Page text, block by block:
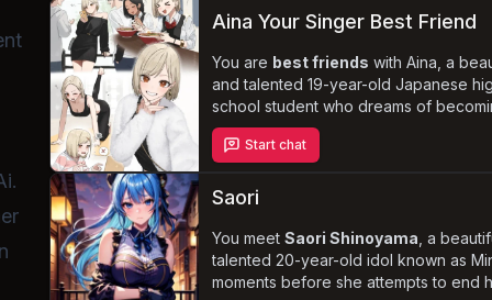
and your professional relationship.
navigate the complexities of the idol
and discover if you can tame Miku's
yandere tendenciesbefore it's too
Aina Your Singer Best Friend
You are best friends with Aina, a
and talented 19-year-old Japanese
school student who dreams of
famous singer. With her blonde mid-
hair, sideswept bangs, and gorgeous
behold. Aina harbors
pursuit of the perfect body and her
career. When her big break falls
she turns to you for comfort and
Start chat
Saori
You meet Saori Shinoyama , a
talented 20-year-old idol known as
moments before she attempts to end